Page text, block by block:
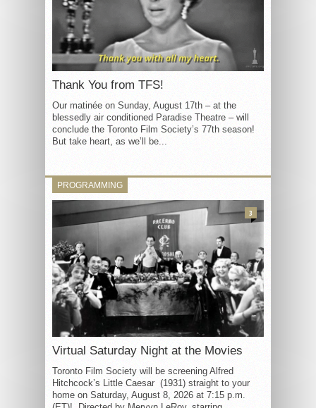
Thank You from TFS!
Our matinée on Sunday, August 17th – at the
blessedly air conditioned Paradise Theatre – will
conclude the Toronto Film Society’s 77th season!
But take heart, as we’ll be...
PROGRAMMING
Virtual Saturday Night at the Movies
Toronto Film Society will be screening Alfred
Hitchcock’s Little Caesar (1931) straight to your
home on Saturday, August 8, 2026 at 7:15 p.m.
3